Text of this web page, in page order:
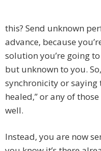
this? Send unknown
advance, because
solution you’re going
but unknown to you.
synchronicity or saying
healed,” or any of
well.
Instead, you are now